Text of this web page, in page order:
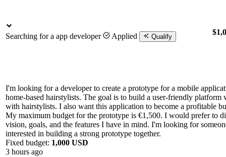
Searching for a app developer Applied Qualify
I'm looking for a developer to create a prototype for a mobile
home-based hairstylists. The goal is to build a user-friendly
with hairstylists. I also want this application to become a profitable
My maximum budget for the prototype is €1,500. I would prefer to
vision, goals, and the features I have in mind. I'm looking for
interested in building a strong prototype together.
Fixed budget: 1,000 USD
3 hours ago